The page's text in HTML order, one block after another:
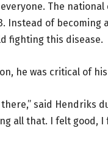
The
Instead of
fighting this disease.
he was critical of
said Hendriks
all that. I felt good,